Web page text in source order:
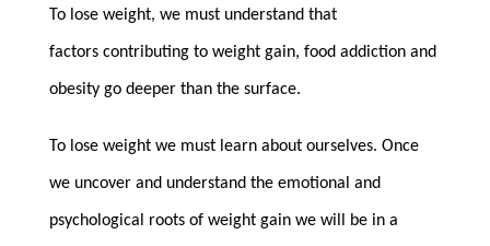
To lose weight, we must understand that
factors contributing to weight gain, food addiction and
obesity go deeper than the surface.
To lose weight we must learn about ourselves. Once
we uncover and understand the emotional and
psychological roots of weight gain we will be in a